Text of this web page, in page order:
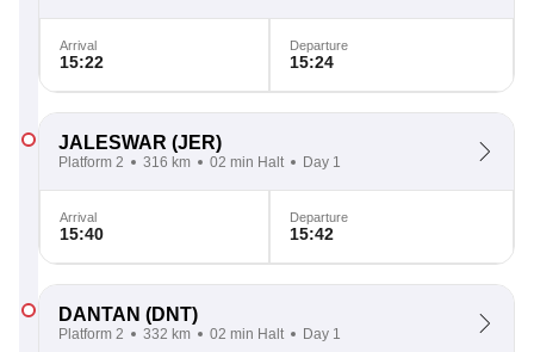
Arrival
15:22
Departure
15:24
JALESWAR (JER)
Platform 2 316 km 02 min Halt Day 1
Arrival
15:40
Departure
15:42
DANTAN (DNT)
Platform 2 332 km 02 min Halt Day 1